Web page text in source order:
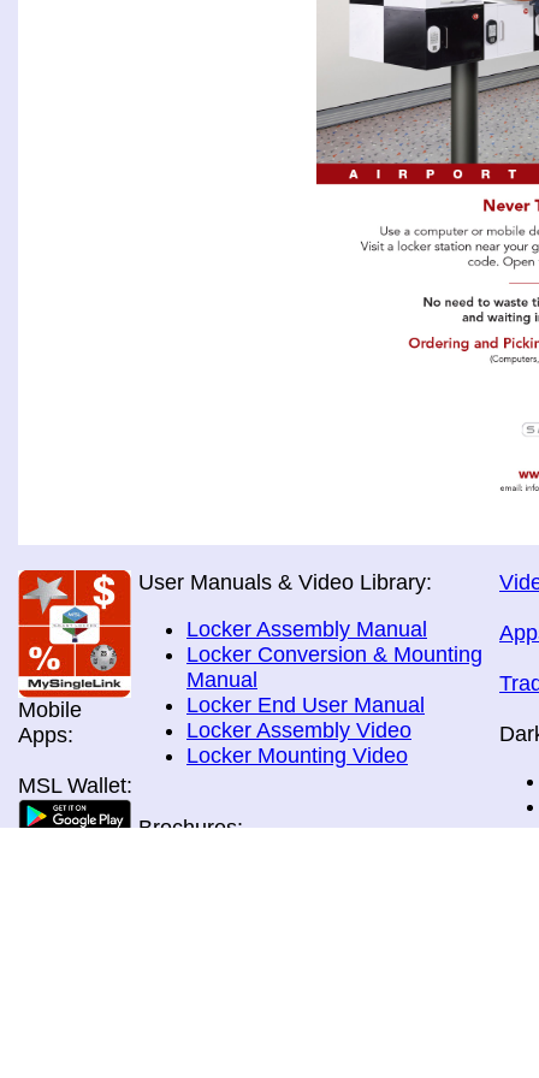
Mobile
Apps:
MSL Wallet:
User Manuals & Video Library:
Locker Assembly Manual
Locker Conversion & Mounting
Manual
Locker End User Manual
Locker Assembly Video
Locker Mounting Video
Brochures: